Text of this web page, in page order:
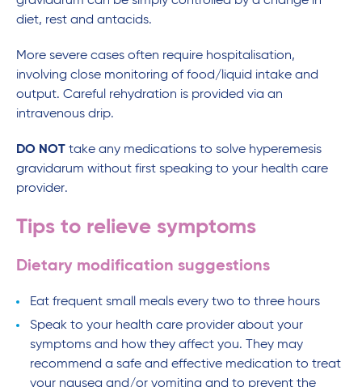
diet, rest and antacids.
More severe cases often require hospitalisation,
involving close monitoring of food/liquid intake and
output. Careful rehydration is provided via an
intravenous drip.
DO NOT take any medications to solve hyperemesis
gravidarum without first speaking to your health care
provider.
Tips to relieve symptoms
Dietary modification suggestions
Eat frequent small meals every two to three hours
Speak to your health care provider about your
symptoms and how they affect you. They may
recommend a safe and effective medication to treat
your nausea and/or vomiting and to prevent the